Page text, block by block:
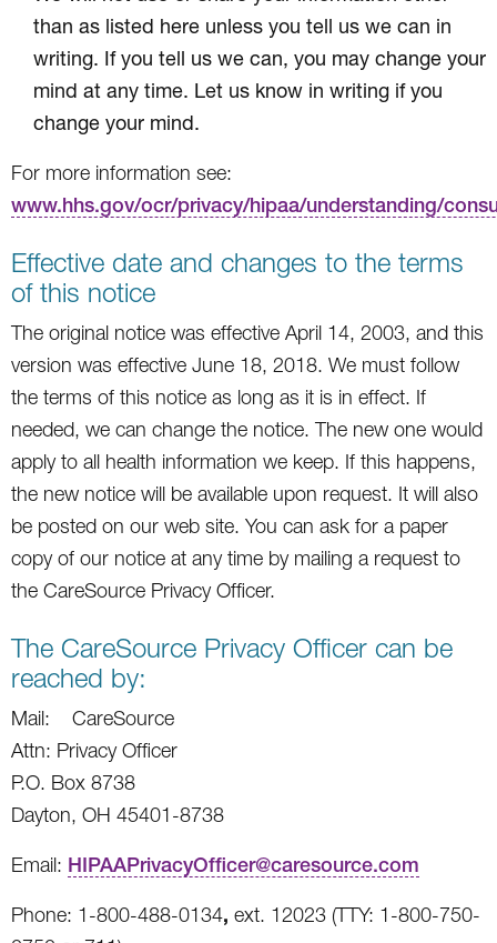
than as listed here unless you tell us we can in
writing. If you tell us we can, you may change your
mind at any time. Let us know in writing if you
change your mind.
For more information see:
www.hhs.gov/ocr/privacy/hipaa/understanding/
Effective date and changes to the terms
of this notice
The original notice was effective April 14, 2003, and this
version was effective June 18, 2018. We must follow
the terms of this notice as long as it is in effect. If
needed, we can change the notice. The new one would
apply to all health information we keep. If this happens,
the new notice will be available upon request. It will also
be posted on our web site. You can ask for a paper
copy of our notice at any time by mailing a request to
the CareSource Privacy Officer.
The CareSource Privacy Officer can be
reached by:
Mail: CareSource
Attn: Privacy Officer
P.O. Box 8738
Dayton, OH 45401-8738
Email: HIPAAPrivacyOfficer@caresource.com
Phone: 1-800-488-0134, ext. 12023 (TTY: 1-800-750-